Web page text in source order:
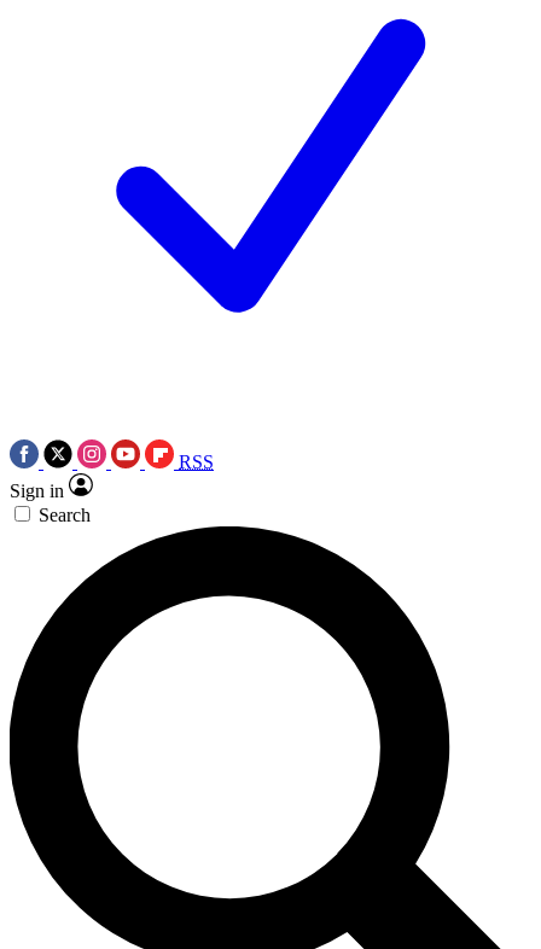
RSS
Sign in
Search